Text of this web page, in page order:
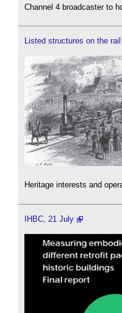
Channel 4 broadcaster to
Listed structures on the
Heritage interests and
IHBC, 21 July